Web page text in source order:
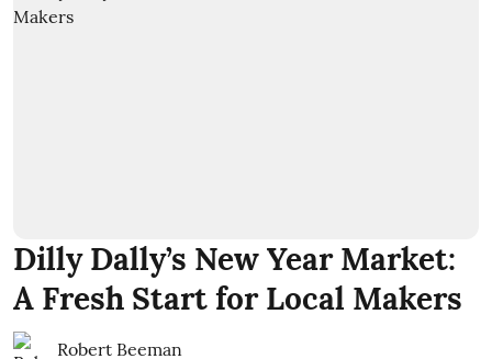
Dilly Dally’s New Year Market:
A Fresh Start for Local Makers
Robert Beeman